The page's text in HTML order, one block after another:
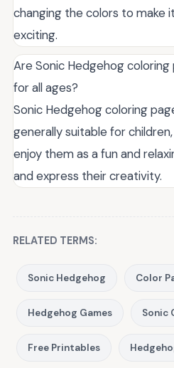
changing the colors to make
exciting.
Are Sonic Hedgehog
for all ages?
Sonic Hedgehog coloring
generally suitable for
enjoy them as a fun and
and express their creativity.
RELATED TERMS:
Sonic Hedgehog Color
Hedgehog Games Sonic
Free Printables